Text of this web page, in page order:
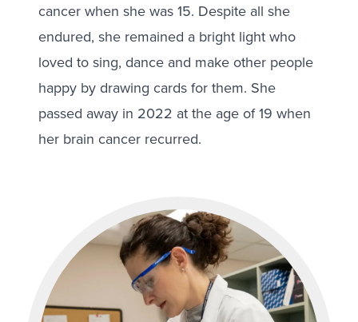
cancer when she was 15. Despite all she
endured, she remained a bright light who
loved to sing, dance and make other people
happy by drawing cards for them. She
passed away in 2022 at the age of 19 when
her brain cancer recurred.